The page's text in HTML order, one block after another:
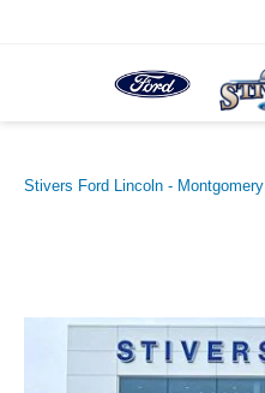
Stivers Ford Lincoln - Montgomery